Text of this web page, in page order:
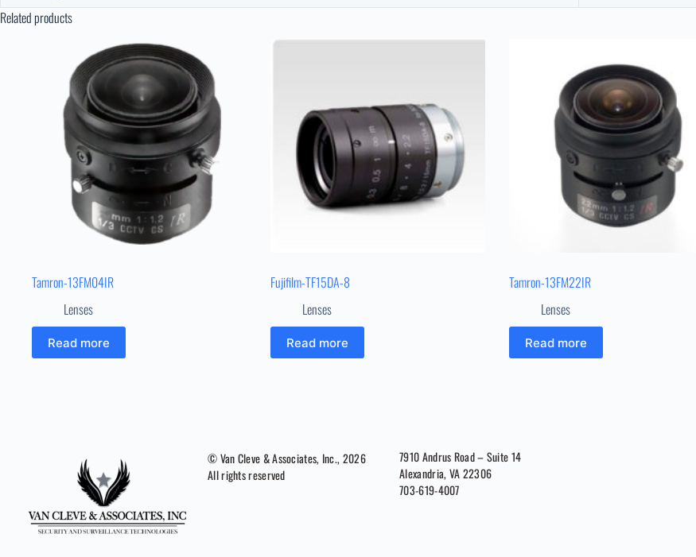
Related products
Tamron-13FM04IR
Lenses
Read more
Fujifilm-TF15DA-8
Lenses
Read more
Tamron-13FM22IR
Lenses
Read more
© Van Cleve & Associates, Inc., 2026
All rights reserved
7910 Andrus Road – Suite 14
Alexandria, VA 22306
703-619-4007